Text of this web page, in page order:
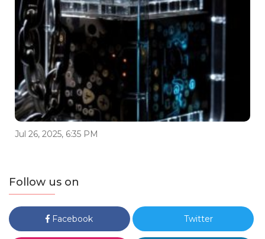
Jul 26, 2025, 6:35 PM
Follow us on
Facebook Twitter